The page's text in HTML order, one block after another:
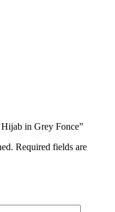
in Grey Fonce”
Required fields are